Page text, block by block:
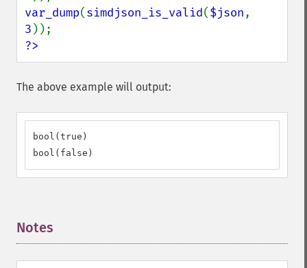
var_dump(simdjson_is_valid($json
3
?>
The above example will output:
bool(true)
bool(false)
Notes